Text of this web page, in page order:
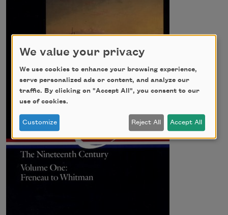
We value your privacy
We use cookies to enhance your browsing experience,
serve personalized ads or content, and analyze our
traffic. By clicking on "Accept All", you consent to our
use of cookies.
Customize Reject All Accept All